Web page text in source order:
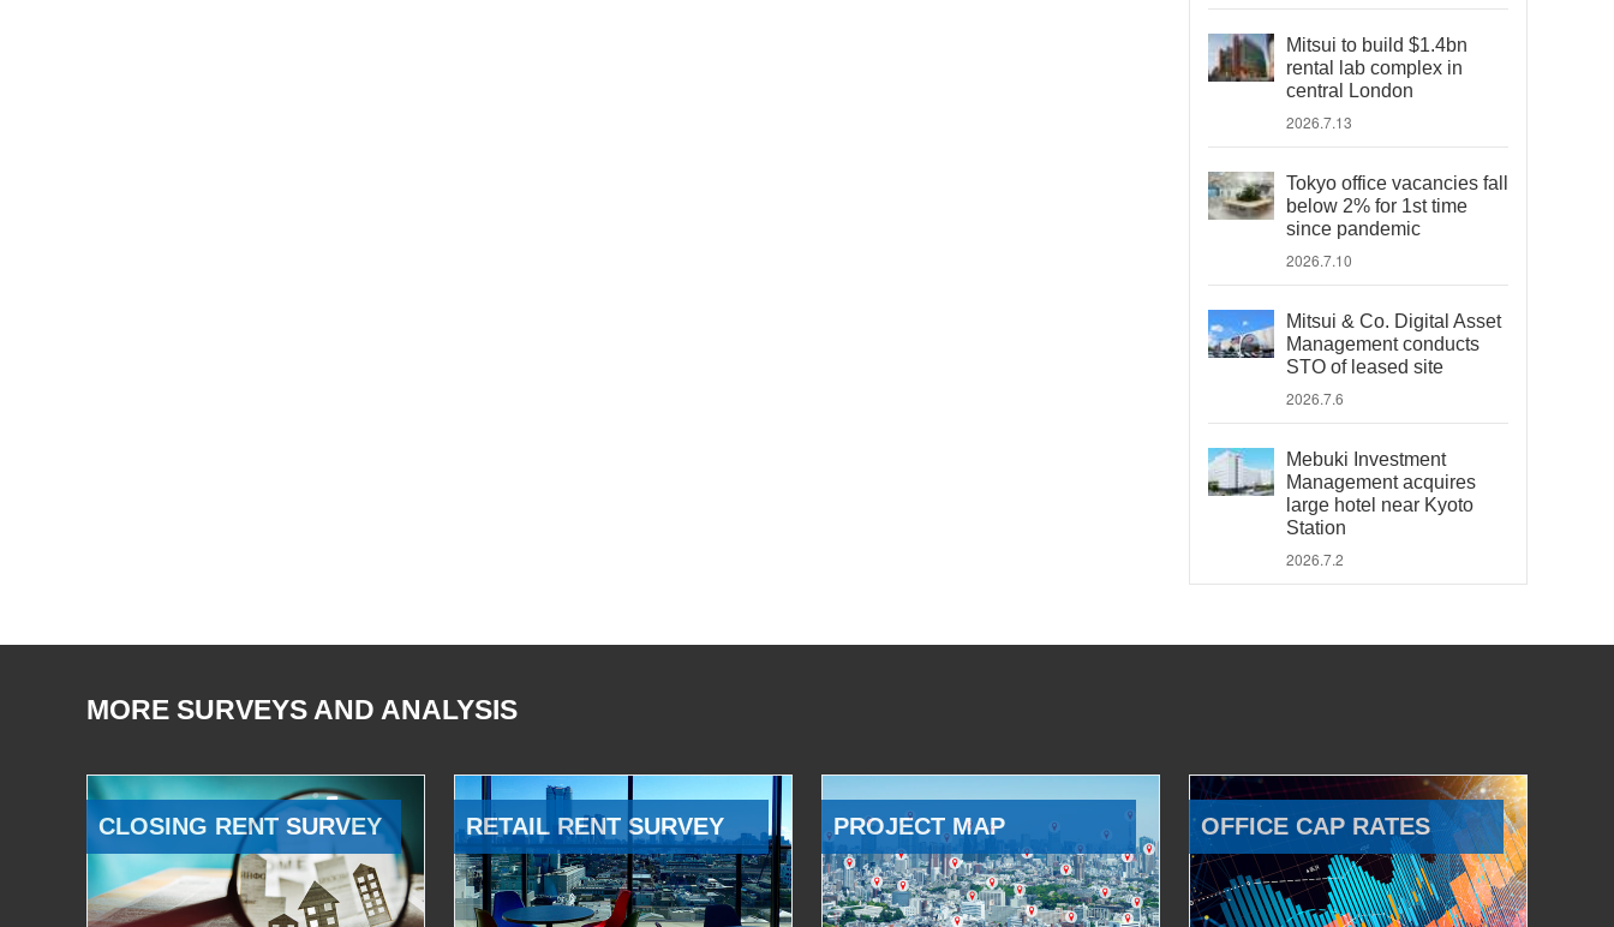
Mitsui to build $1.4bn
rental lab complex in
central London
2026.7.13
Tokyo office vacancies fall
below 2% for 1st time
since pandemic
2026.7.10
Mitsui & Co. Digital Asset
Management conducts
STO of leased site
2026.7.6
Mebuki Investment
Management acquires
large hotel near Kyoto
Station
2026.7.2
MORE SURVEYS AND ANALYSIS
CLOSING RENT SURVEY RETAIL RENT SURVEY PROJECT MAP OFFICE CAP RATES